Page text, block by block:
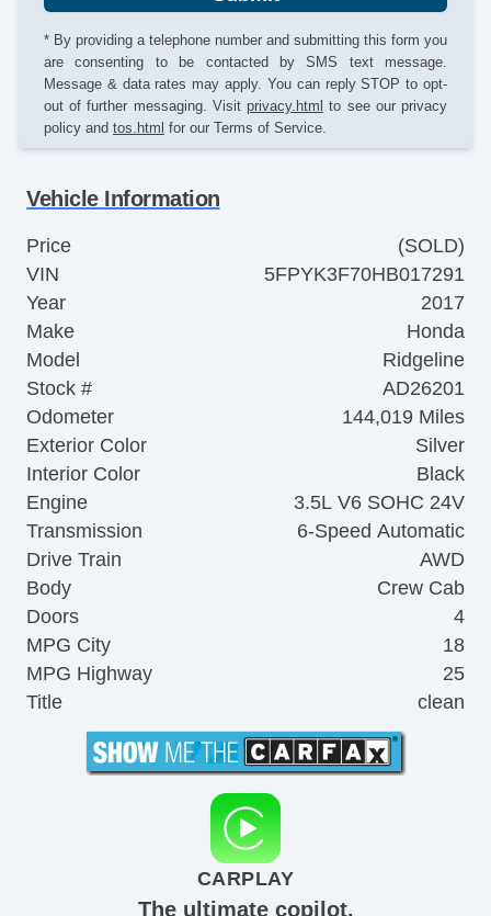
* By providing a telephone number and submitting this form you
are consenting to be contacted by SMS text message.
Message & data rates may apply. You can reply STOP to opt-
out of further messaging. Visit privacy.html to see our privacy
policy and tos.html for our Terms of Service.
Vehicle Information
Price
(SOLD)
VIN
5FPYK3F70HB017291
Year
2017
Make
Honda
Model
Ridgeline
Stock #
AD26201
Odometer
144,019 Miles
Exterior Color
Silver
Interior Color
Black
Engine
3.5L V6 SOHC 24V
Transmission
6-Speed Automatic
Drive Train
AWD
Body
Crew Cab
Doors
4
MPG City
18
MPG Highway
25
Title
clean
CARPLAY
The ultimate copilot.